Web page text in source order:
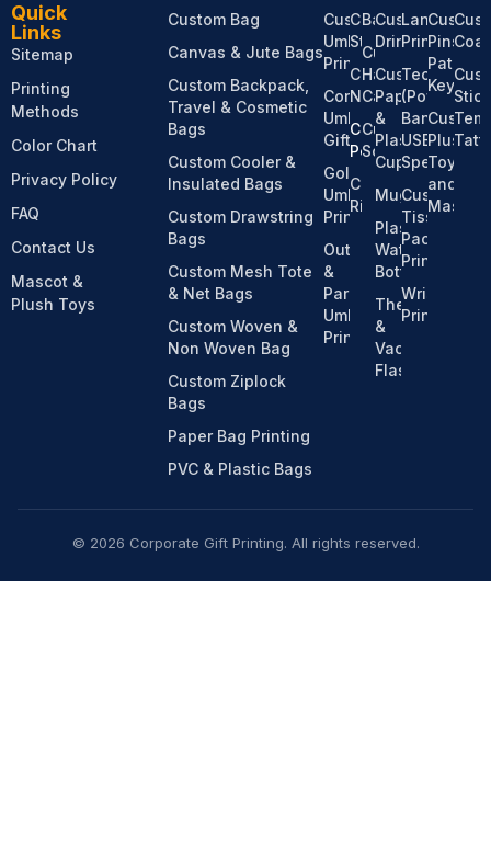
Quick
Links
Sitemap
Printing
Methods
Color Chart
Privacy Policy
FAQ
Contact Us
Mascot &
Plush Toys
Custom Bag
Canvas & Jute Bags
Custom Backpack,
Travel & Cosmetic
Bags
Custom Cooler &
Insulated Bags
Custom Drawstring
Bags
Custom Mesh Tote
& Net Bags
Custom Woven &
Non Woven Bag
Custom Ziplock
Bags
Paper Bag Printing
PVC & Plastic Bags
Custom
Umbrella
Printing
Corporate
Umbrella
Gifts
Golf
Umbrella
Printing
Outdoor
&
Parasol
Umbrella
Printing
Custom
Stationery
Custom
Notebooks
Custom
Pens
Custom
Ribbons
Bandanas
Custom
Hats &
Caps
Custom
Socks
Custom
Drinkware
Custom
Paper
&
Plastic
Cups
Mugs
Plastic
Water
Bottles
Thermos
&
Vacuum
Flasks
Lanyard
Printing
Tech
(Power
Bank,
USB,
Speaker)
Custom
Tissue
Pack
Printing
Wristband
Printing
Custom
Pins,
Custom
Plush
Toy
and
Mascot
© 2026 Corporate Gift Printing. All rights reserved.